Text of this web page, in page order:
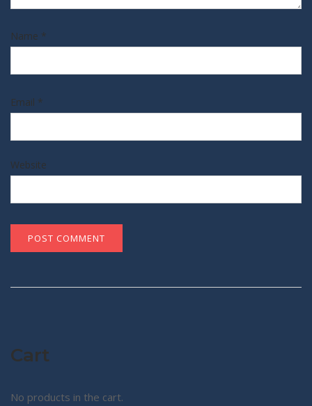
Name *
Email *
Website
Cart
No products in the cart.